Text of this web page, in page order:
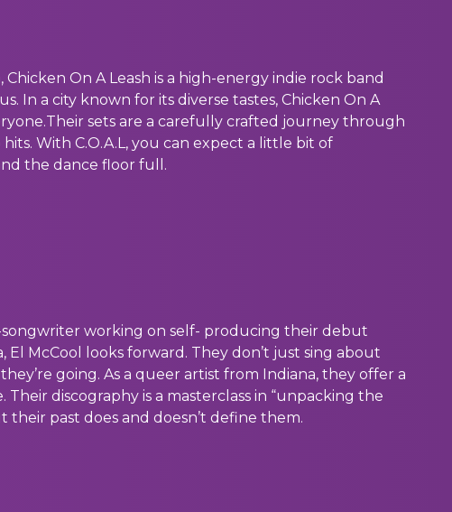
On A Leash is a high-energy indie rock band
In a city known for its diverse tastes, Chicken On A
sets are a carefully crafted journey through
With C.O.A.L, you can expect a little bit of
the dance floor full.
working on self- producing their debut
McCool looks forward. They don’t just sing about
going. As a queer artist from Indiana, they offer a
discography is a masterclass in “unpacking the
past does and doesn’t define them.